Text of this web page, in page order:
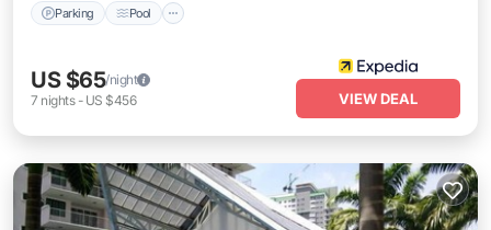
Parking Pool
US $65/night
7 nights- US $456 VIEW DEAL